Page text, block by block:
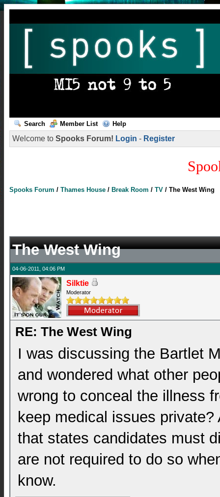
Search Member List Help
Welcome to Spooks Forum! Login - Register
Spooks Forum / Thames House / Break Room / TV / The West Wing
The West Wing
04-06-2011, 04:06 PM
Silktie
Moderator
RE: The West Wing
I was discussing the Bartlet
and wondered what other
wrong to conceal the illness
keep medical issues
that states candidates must
are not required to do so
know.